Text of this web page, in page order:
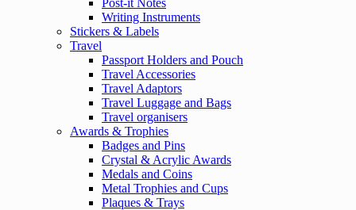
Writing Instruments
Stickers & Labels
Travel
Passport Holders and Pouch
Travel Accessories
Travel Adaptors
Travel Luggage and Bags
Travel organisers
Awards & Trophies
Badges and Pins
Crystal & Acrylic Awards
Medals and Coins
Metal Trophies and Cups
Plaques & Trays